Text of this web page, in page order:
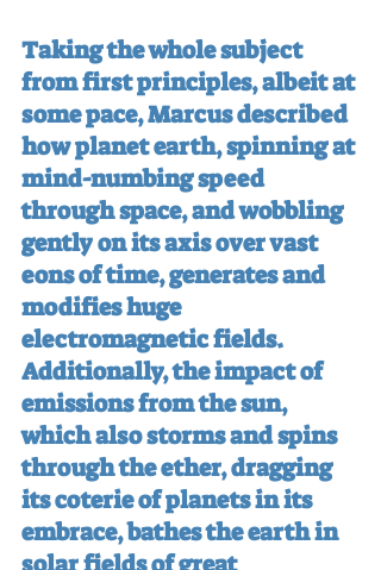
Taking the whole subject
from first principles, albeit at
some pace, Marcus described
how planet earth, spinning at
mind-numbing speed
through space, and wobbling
gently on its axis over vast
eons of time, generates and
modifies huge
electromagnetic fields.
Additionally, the impact of
emissions from the sun,
which also storms and spins
through the ether, dragging
its coterie of planets in its
embrace, bathes the earth in